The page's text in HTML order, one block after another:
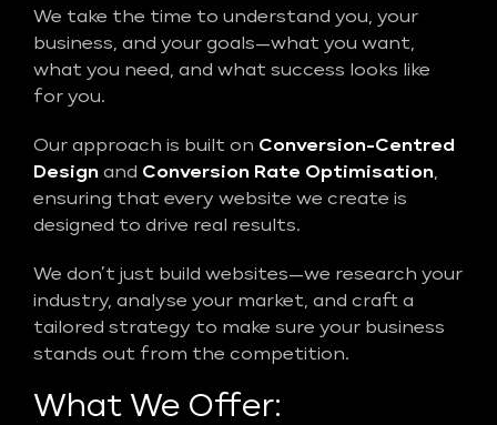
We take the time to understand you, your
business, and your goals—what you want,
what you need, and what success looks like
for you.
Our approach is built on Conversion-Centred
Design and Conversion Rate Optimisation,
ensuring that every website we create is
designed to drive real results.
We don’t just build websites—we research your
industry, analyse your market, and craft a
tailored strategy to make sure your business
stands out from the competition.
What We Offer: